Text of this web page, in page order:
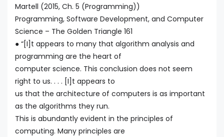
Martell (2015, Ch. 5 (Programming))
Programming, Software Development, and Computer
Science – The Golden Triangle 161
● “[I]t appears to many that algorithm analysis and
programming are the heart of
computer science. This conclusion does not seem
right to us. . . . [I]t appears to
us that the architecture of computers is as important
as the algorithms they run.
This is abundantly evident in the principles of
computing. Many principles are